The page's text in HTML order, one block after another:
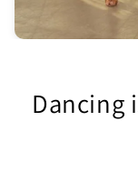
Duna"
€36,00
Dancing